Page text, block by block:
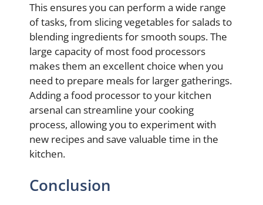
This ensures you can perform a wide range
of tasks, from slicing vegetables for salads to
blending ingredients for smooth soups. The
large capacity of most food processors
makes them an excellent choice when you
need to prepare meals for larger gatherings.
Adding a food processor to your kitchen
arsenal can streamline your cooking
process, allowing you to experiment with
new recipes and save valuable time in the
kitchen.
Conclusion